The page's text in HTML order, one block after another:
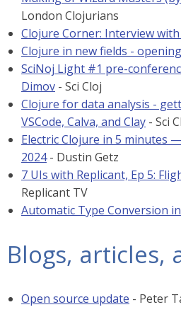
London Clojurians
Clojure Corner: Interview with
Clojure in new fields -
SciNoj Light #1 pre-
Dimov - Sci Cloj
Clojure for data analysis -
VSCode, Calva, and Clay - Sci
Electric Clojure in 5 minutes
2024- Dustin Getz
7 UIs with Replicant, Ep 5:
Replicant TV
Automatic Type Conversion
Blogs, articles,
Open source update - Peter